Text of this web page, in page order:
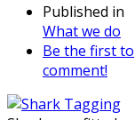
Published in
What we do
Be the first to
comment!